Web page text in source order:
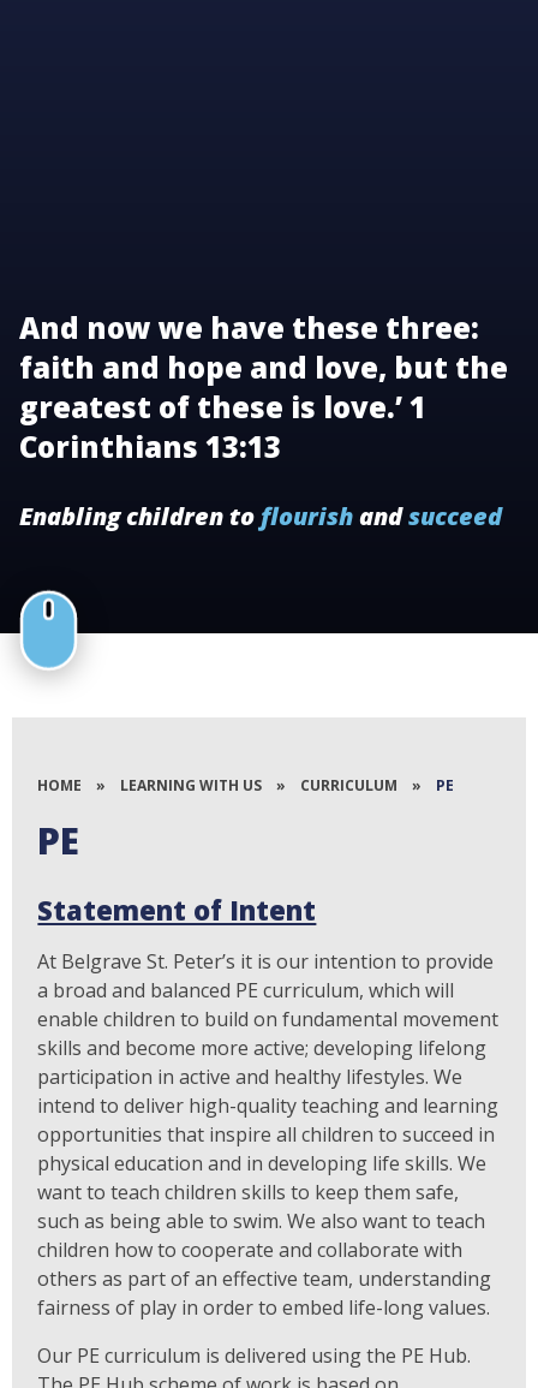
And now we have these three:
faith and hope and love, but the
greatest of these is love.’ 1
Corinthians 13:13
Enabling children to flourishandsucceed
HOME » LEARNING WITH US » CURRICULUM » PE
PE
Statement of Intent
At Belgrave St. Peter’s it is our intention to provide
a broad and balanced PE curriculum, which will
enable children to build on fundamental movement
skills and become more active; developing lifelong
participation in active and healthy lifestyles. We
intend to deliver high-quality teaching and learning
opportunities that inspire all children to succeed in
physical education and in developing life skills. We
want to teach children skills to keep them safe,
such as being able to swim. We also want to teach
children how to cooperate and collaborate with
others as part of an effective team, understanding
fairness of play in order to embed life-long values.
Our PE curriculum is delivered using the PE Hub.